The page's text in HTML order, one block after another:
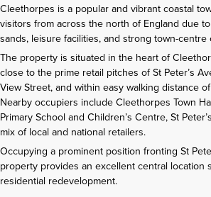
Cleethorpes is a popular and vibrant coastal
visitors from across the north of England due
sands, leisure facilities, and strong town-centre
The property is situated in the heart of
close to the prime retail pitches of St Peter’s
View Street, and within easy walking distance
Nearby occupiers include Cleethorpes Town
Primary School and Children’s Centre, St
mix of local and national retailers.
Occupying a prominent position fronting St
property provides an excellent central location
residential redevelopment.